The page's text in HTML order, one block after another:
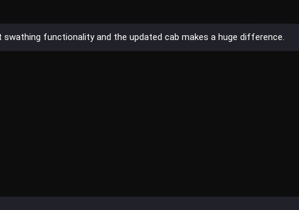
functionality and the updated cab makes a huge difference.